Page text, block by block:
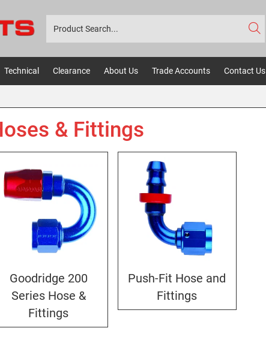
Technical Clearance About Us Trade Accounts Contact Us
& Fittings
Goodridge 200
Series Hose &
Fittings
Push-Fit Hose and
Fittings